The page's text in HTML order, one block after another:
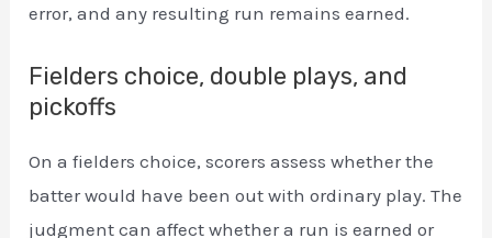
error, and any resulting run remains earned.
Fielders choice, double plays, and
pickoffs
On a fielders choice, scorers assess whether the
batter would have been out with ordinary play. The
judgment can affect whether a run is earned or